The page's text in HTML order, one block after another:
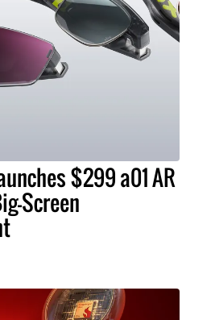
$299 a01 AR
Screen